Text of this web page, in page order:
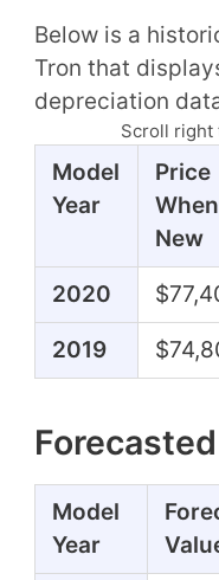
Below is a
Tron that
depreciation
Scroll right
Model
Year
Price
When
New
2020
2019
Model
Year